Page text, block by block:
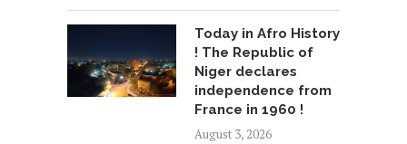
Today in Afro History
! The Republic of
Niger declares
independence from
France in 1960 !
August 3, 2026